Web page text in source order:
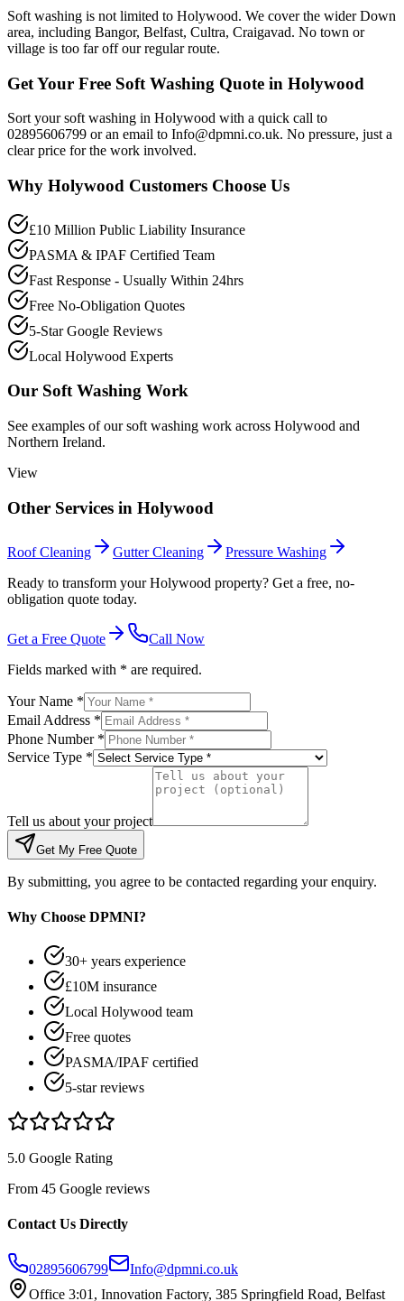
Soft washing is not limited to Holywood. We cover the wider Down
area, including Bangor, Belfast, Cultra, Craigavad. No town or
village is too far off our regular route.
Get Your Free Soft Washing Quote in Holywood
Sort your soft washing in Holywood with a quick call to
02895606799 or an email to Info@dpmni.co.uk. No pressure, just a
clear price for the work involved.
Why Holywood Customers Choose Us
£10 Million Public Liability Insurance
PASMA & IPAF Certified Team
Fast Response - Usually Within 24hrs
Free No-Obligation Quotes
5-Star Google Reviews
Local Holywood Experts
Our Soft Washing Work
See examples of oursoft washing work across Holywood and
Northern Ireland.
View
Other Services in Holywood
Roof Cleaning Gutter Cleaning
Pressure Washing
Ready to transform your Holywood property? Get a free, no-
obligation quote today.
Get a Free Quote
Call Now
Fields marked with * are required.
Your Name *
Email Address *
Phone Number *
Service Type *
Tell us about your project
Get My Free Quote
By submitting, you agree to be contacted regarding your enquiry.
Why Choose DPMNI?
30+ years experience
£10M insurance
Local Holywood team
Free quotes
PASMA/IPAF certified
5-star reviews
5.0 Google Rating
From 45 Google reviews
Contact Us Directly
02895606799
Info@dpmni.co.uk
Office 3:01, Innovation Factory, 385 Springfield Road, Belfast